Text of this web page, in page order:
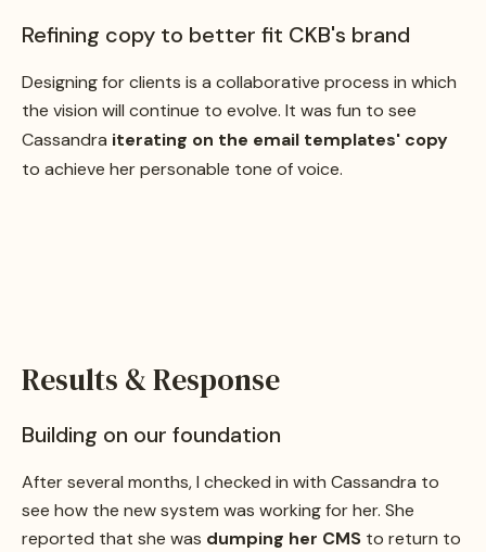
Designing for clients is a collaborative process in which
the vision will continue to evolve. It was fun to see
Cassandra iterating on the email templates' copy
to achieve her personable tone of voice.
Refining copy to better fit CKB's brand
Results & Response
After several months, I checked in with Cassandra to
see how the new system was working for her. She
reported that she was dumping her CMS to return to
Building on our foundation